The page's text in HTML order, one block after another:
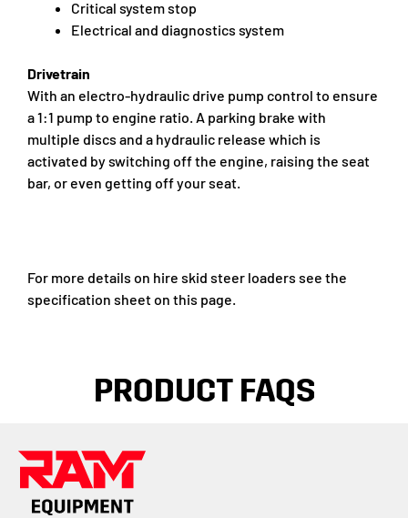
Critical system stop
Electrical and diagnostics system
Drivetrain
With an electro-hydraulic drive pump control to ensure
a 1:1 pump to engine ratio. A parking brake with
multiple discs and a hydraulic release which is
activated by switching off the engine, raising the seat
bar, or even getting off your seat.
For more details on hire skid steer loaders see the
specification sheet on this page.
PRODUCT FAQS